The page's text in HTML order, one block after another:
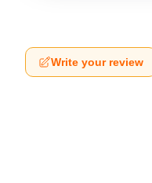
Write your review